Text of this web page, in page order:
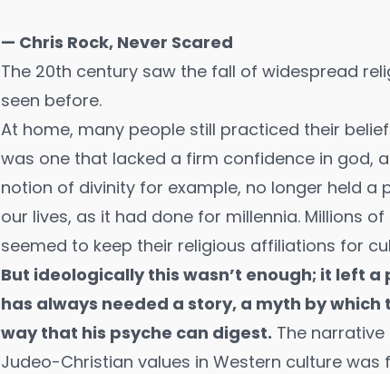
— Chris Rock, Never Scared
The 20th century saw the fall of widespread
seen before.
At home, many people still practiced their
was one that lacked a firm confidence in god,
notion of divinity for example, no longer held
our lives, as it had done for millennia. Millions
seemed to keep their religious affiliations for
But ideologically this wasn’t enough; it left
has always needed a story, a myth by
way that his psyche can digest. The
Judeo-Christian values in Western culture